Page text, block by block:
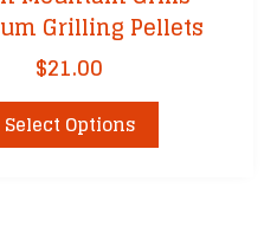
Grilling Pellets
$21.00
Select Options
This